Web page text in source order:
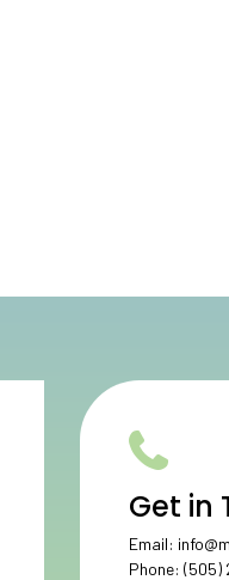
Get in
Email:
Phone: (505)